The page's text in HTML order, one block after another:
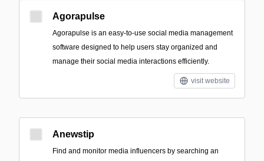
Agorapulse
Agorapulse is an easy-to-use social media management
software designed to help users stay organized and
manage their social media interactions efficiently.
visit website
Anewstip
Find and monitor media influencers by searching an